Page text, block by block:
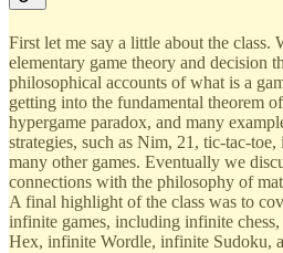
First let me say a little about the class.
elementary game theory and decision
philosophical accounts of what is a
getting into the fundamental theorem
hypergame paradox, and many
strategies, such as Nim, 21, tic-tac-
many other games. Eventually we
connections with the philosophy of
A final highlight of the class was to
infinite games, including infinite
Hex, infinite Wordle, infinite Sudoku,